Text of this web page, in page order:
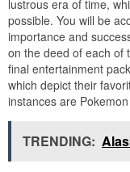
lustrous era of time,
possible. You will be
importance and
on the deed of each of
final entertainment
which depict their
instances are
TRENDING: